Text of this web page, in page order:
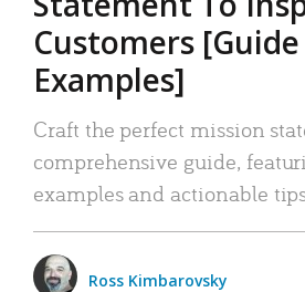
Customers [Guide
Examples]
Craft the perfect mission
comprehensive guide,
examples and actionable
Ross Kimbarovsky